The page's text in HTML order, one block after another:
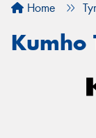
Home
Kumho